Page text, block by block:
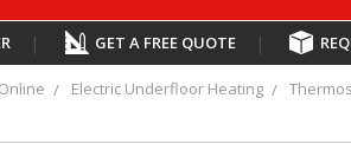
| GET A FREE QUOTE |
Electric Underfloor Heating